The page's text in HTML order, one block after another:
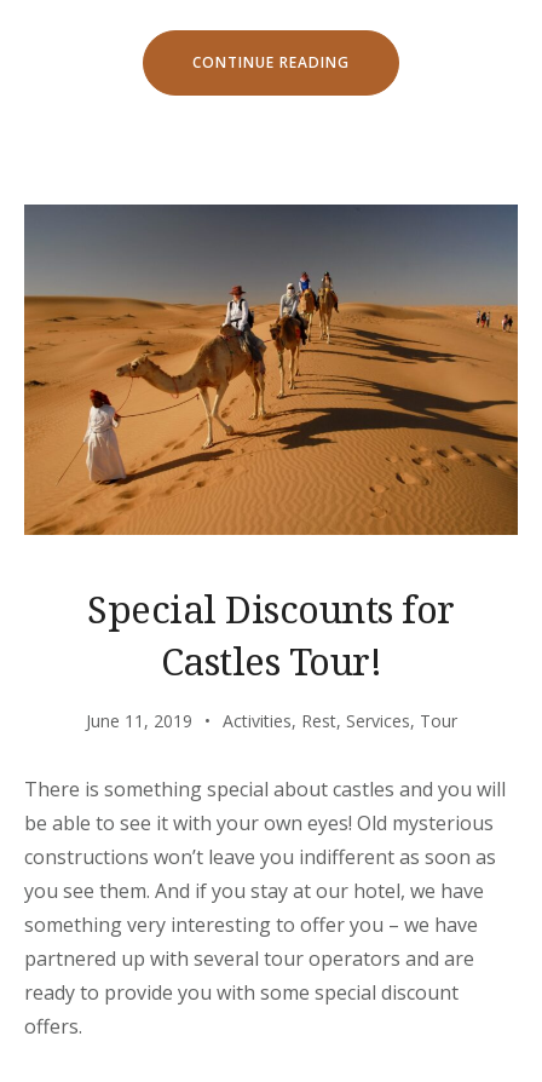
CONTINUE READING “YOUR
BIRTHDAY
WITH
Special Discounts for
Castles Tour!
June 11, 2019 Activities, Rest, Services, Tour
There is something special about castles and you will
be able to see it with your own eyes! Old mysterious
constructions won’t leave you indifferent as soon as
you see them. And if you stay at our hotel, we have
something very interesting to offer you – we have
partnered up with several tour operators and are
ready to provide you with some special discount
offers.